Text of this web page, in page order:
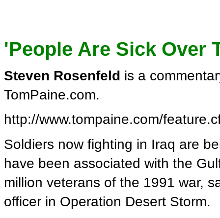
'People Are Sick Over
Steven Rosenfeld is a
TomPaine.com.
http://www.tompaine.com/
Soldiers now fighting in Iraq are
have been associated with the
million veterans of the 1991 war,
officer in Operation Desert Storm.